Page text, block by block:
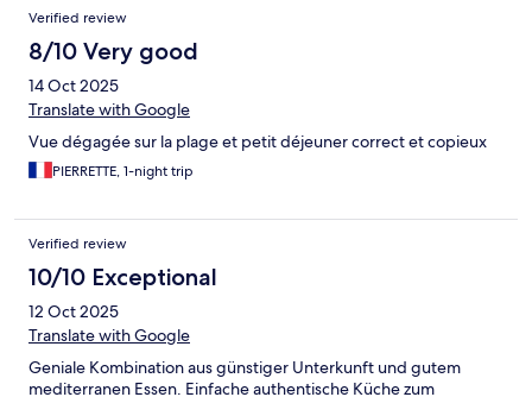
Verified review
8/10 Very good
14 Oct 2025
Translate with Google
Vue dégagée sur la plage et petit déjeuner correct et copieux
PIERRETTE, 1-night trip
Verified review
10/10 Exceptional
12 Oct 2025
Translate with Google
Geniale Kombination aus günstiger Unterkunft und gutem
mediterranen Essen. Einfache authentische Küche zum